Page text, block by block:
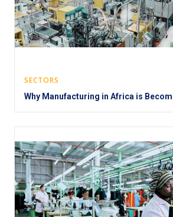
SECTORS
Why Manufacturing in Africa is